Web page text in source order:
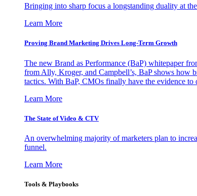
Bringing into sharp focus a longstanding duality at
Learn More
Proving Brand Marketing Drives Long-Term Growth
The new Brand as Performance (BaP) whitepaper
from Ally, Kroger, and Campbell’s, BaP shows how
tactics. With BaP, CMOs finally have the evidence to
Learn More
The State of Video & CTV
An overwhelming majority of marketers plan to
funnel.
Learn More
Tools & Playbooks